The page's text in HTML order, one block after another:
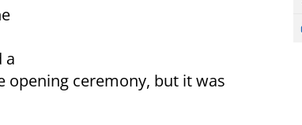
a
opening ceremony, but it was